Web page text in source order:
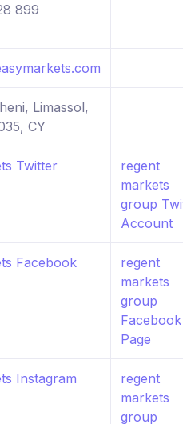
899
Limassol,
CY
Twitter
regent
markets
group
Account
Facebook
regent
markets
group
Facebook
Page
Instagram
regent
markets
group